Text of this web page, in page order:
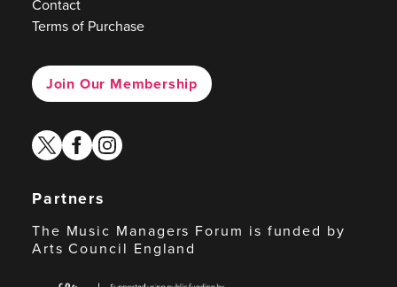
Contact
Terms of Purchase
Join Our Membership
twitterfacebook
instagram
Partners
The Music Managers Forum is funded by
Arts Council England